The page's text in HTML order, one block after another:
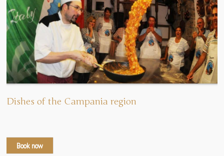
Dishes of the Campania region
Book now